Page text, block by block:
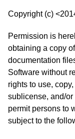
Copyright (c)
Permission is
obtaining a copy
documentation
Software without
rights to use,
sublicense, and/
permit persons to
subject to the